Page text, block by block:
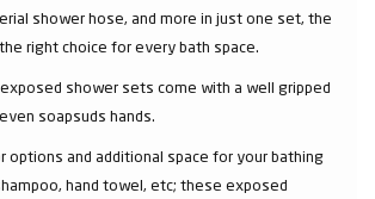
shower hose, and more in just one set, the
right choice for every bath space.
shower sets come with a well gripped
soapsuds hands.
options and additional space for your bathing
hand towel, etc; these exposed